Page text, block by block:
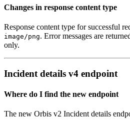
Changes in response content type
Response content type for successful
image/png. Error messages are
only.
Incident details v4 endpoint
Where do I find the new endpoint
The new Orbis v2 Incident details